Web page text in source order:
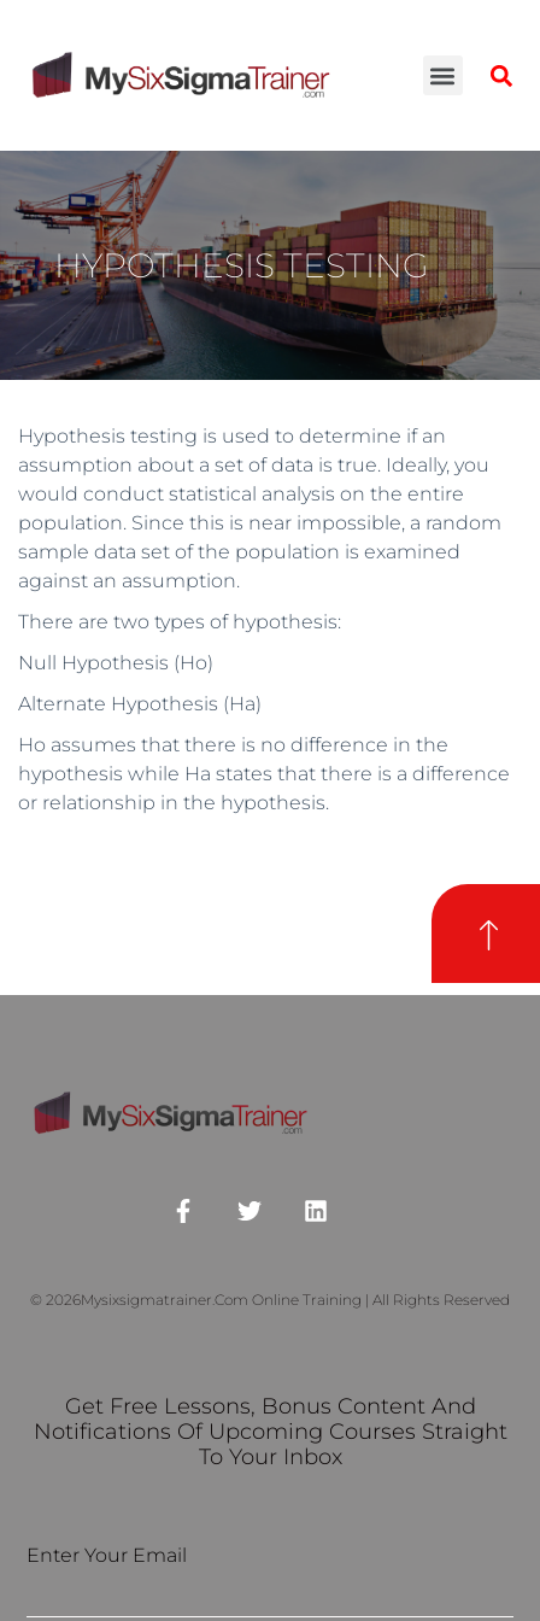
HYPOTHESIS TESTING
Hypothesis testing is used to determine if an
assumption about a set of data is true. Ideally, you
would conduct statistical analysis on the entire
population. Since this is near impossible, a random
sample data set of the population is examined
against an assumption.
There are two types of hypothesis:
Null Hypothesis (Ho)
Alternate Hypothesis (Ha)
Ho assumes that there is no difference in the
hypothesis while Ha states that there is a difference
or relationship in the hypothesis.
© 2026Mysixsigmatrainer.com Online Training | All Rights Reserved
Get Free Lessons, Bonus Content And
Notifications Of Upcoming Courses Straight
To Your Inbox
Enter Your Email